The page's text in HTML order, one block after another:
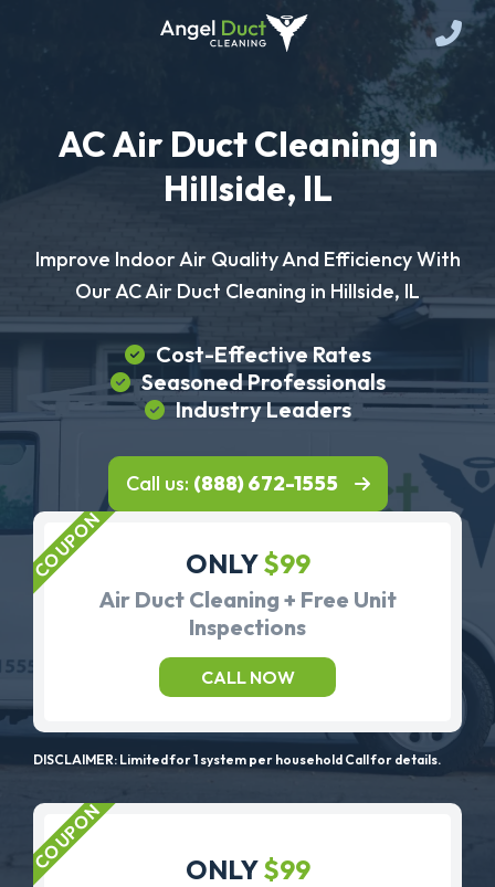
AC Air Duct Cleaning in
Hillside, IL
Improve Indoor Air Quality And Efficiency With
Our AC Air Duct Cleaning in Hillside, IL
Cost-Effective Rates
Seasoned Professionals
Industry Leaders
Call us: (888) 672-1555
ONLY$99
Air Duct Cleaning + Free Unit
Inspections
CALL NOW
DISCLAIMER: Limited for 1 system per household Call for details.
ONLY$99